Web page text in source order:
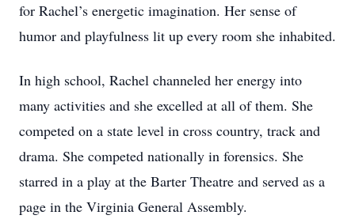
for Rachel’s energetic imagination. Her sense of
humor and playfulness lit up every room she inhabited.
In high school, Rachel channeled her energy into
many activities and she excelled at all of them. She
competed on a state level in cross country, track and
drama. She competed nationally in forensics. She
starred in a play at the Barter Theatre and served as a
page in the Virginia General Assembly.